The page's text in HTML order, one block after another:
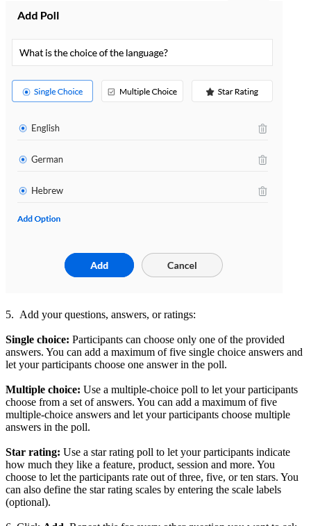
5. Add your questions, answers, or ratings:
Single choice: Participants can choose only one of the provided
answers. You can add a maximum of five single choice answers and
let your participants choose one answer in the poll.
Multiple choice: Use a multiple-choice poll to let your participants
choose from a set of answers. You can add a maximum of five
multiple-choice answers and let your participants choose multiple
answers in the poll.
Star rating: Use a star rating poll to let your participants indicate
how much they like a feature, product, session and more. You
choose to let the participants rate out of three, five, or ten stars. You
can also define the star rating scales by entering the scale labels
(optional).